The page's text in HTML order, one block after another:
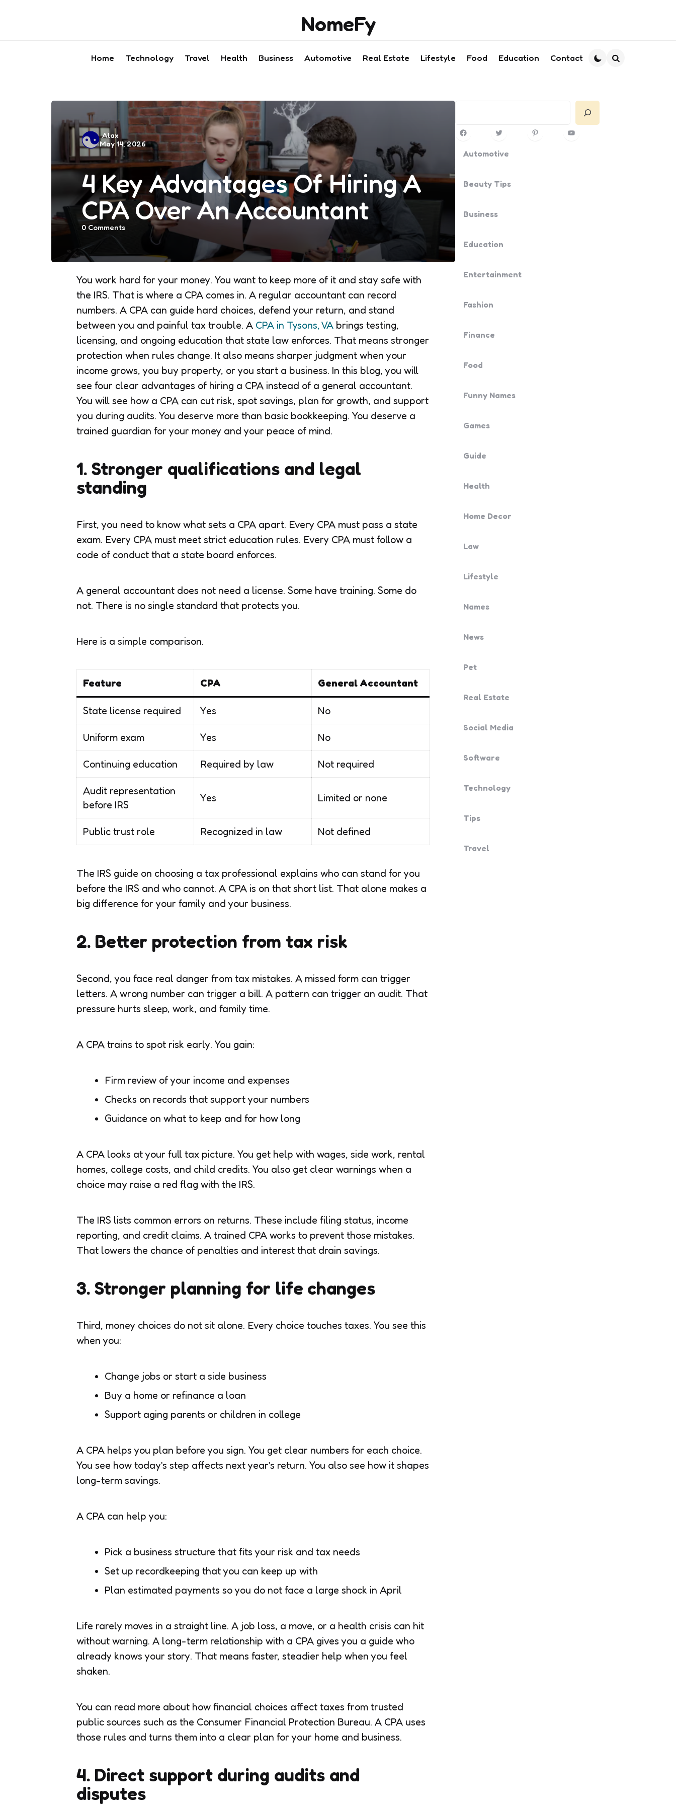
NomeFy
Home Technology Travel Health Business Automotive Real Estate Lifestyle Food Education Contact
4 Key Advantages Of Hiring A
CPA Over An Accountant
Posted
by
Alax
May 14, 2026
0 Comments
You work hard for your money. You want to keep more of it and stay safe with
the IRS. That is where a CPA comes in. A regular accountant can record
numbers. A CPA can guide hard choices, defend your return, and stand
between you and painful tax trouble. A CPA in Tysons, VA brings testing,
licensing, and ongoing education that state law enforces. That means stronger
protection when rules change. It also means sharper judgment when your
income grows, you buy property, or you start a business. In this blog, you will
see four clear advantages of hiring a CPA instead of a general accountant.
You will see how a CPA can cut risk, spot savings, plan for growth, and support
you during audits. You deserve more than basic bookkeeping. You deserve a
trained guardian for your money and your peace of mind.
1. Stronger qualifications and legal
standing
First, you need to know what sets a CPA apart. Every CPA must pass a state
exam. Every CPA must meet strict education rules. Every CPA must follow a
code of conduct that a state board enforces.
A general accountant does not need a license. Some have training. Some do
not. There is no single standard that protects you.
Here is a simple comparison.
Feature CPA General Accountant
State license required Yes No
Uniform exam Yes No
Continuing education Required by law Not required
Audit representation
before IRS
Yes Limited or none
Public trust role Recognized in law Not defined
The IRS guide on choosing a tax professional explains who can stand for you
before the IRS and who cannot. A CPA is on that short list. That alone makes a
big difference for your family and your business.
2. Better protection from tax risk
Second, you face real danger from tax mistakes. A missed form can trigger
letters. A wrong number can trigger a bill. A pattern can trigger an audit. That
pressure hurts sleep, work, and family time.
A CPA trains to spot risk early. You gain:
Firm review of your income and expenses
Checks on records that support your numbers
Guidance on what to keep and for how long
A CPA looks at your full tax picture. You get help with wages, side work, rental
homes, college costs, and child credits. You also get clear warnings when a
choice may raise a red flag with the IRS.
The IRS lists common errors on returns. These include filing status, income
reporting, and credit claims. A trained CPA works to prevent those mistakes.
That lowers the chance of penalties and interest that drain savings.
3. Stronger planning for life changes
Third, money choices do not sit alone. Every choice touches taxes. You see this
when you:
Change jobs or start a side business
Buy a home or refinance a loan
Support aging parents or children in college
A CPA helps you plan before you sign. You get clear numbers for each choice.
You see how today’s step affects next year’s return. You also see how it shapes
long-term savings.
A CPA can help you:
Pick a business structure that fits your risk and tax needs
Set up recordkeeping that you can keep up with
Plan estimated payments so you do not face a large shock in April
Life rarely moves in a straight line. A job loss, a move, or a health crisis can hit
without warning. A long-term relationship with a CPA gives you a guide who
already knows your story. That means faster, steadier help when you feel
shaken.
You can read more about how financial choices affect taxes from trusted
public sources such as the Consumer Financial Protection Bureau. A CPA uses
those rules and turns them into a clear plan for your home and business.
4. Direct support during audits and
disputes
Search
FacebookTwitter PinterestYouTube
Automotive
Beauty Tips
Business
Education
Entertainment
Fashion
Finance
Food
Funny Names
Games
Guide
Health
Home Decor
Law
Lifestyle
Names
News
Pet
Real Estate
Social Media
Software
Technology
Tips
Travel